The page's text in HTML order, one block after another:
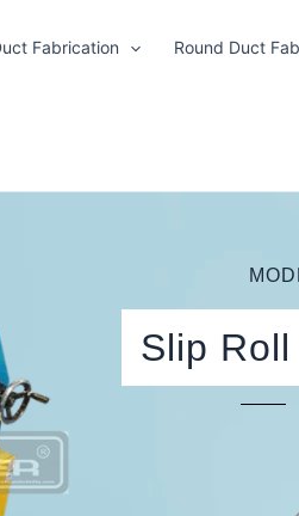
Fabrication Round Duct
Slip